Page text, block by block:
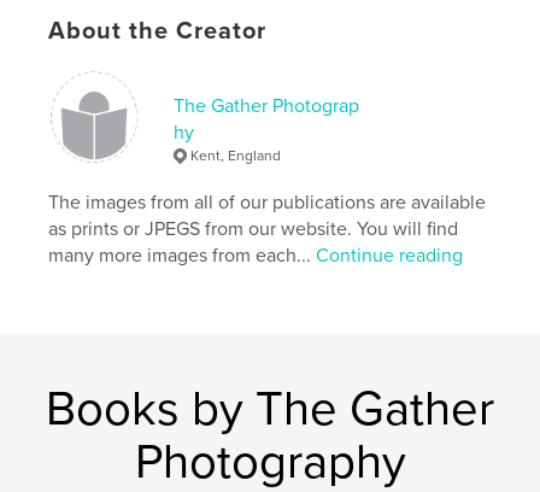
Language
About the Creator
The Gather Photograp
hy
Kent, England
The images from all of our publications are available
as prints or JPEGS from our website. You will find
many more images from each...Continue reading
Books by The Gather
Photography